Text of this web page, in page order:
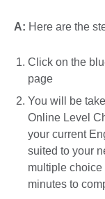
A: Here are the
Click on the
page
You will be
Online Level
your current
suited to your
multiple
minutes to